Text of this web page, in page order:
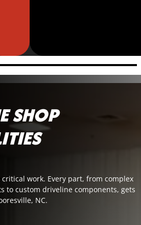
SHOP
critical work. Every part, from complex
to custom driveline components, gets
NC.